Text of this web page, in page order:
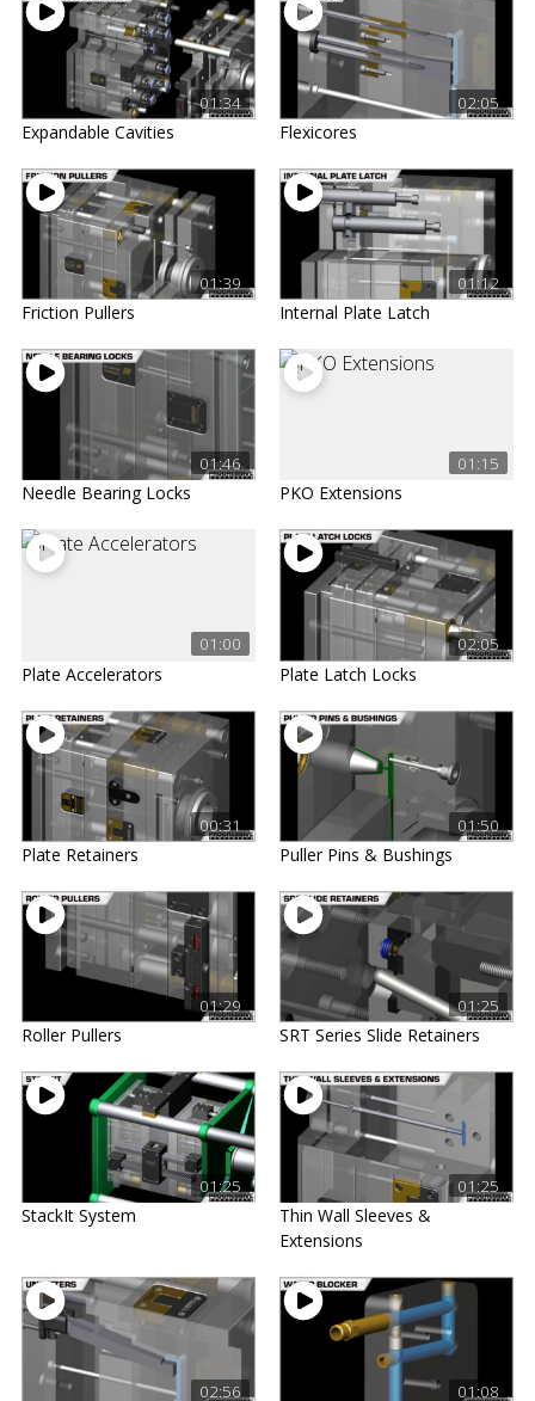
01:34
Expandable Cavities
02:05
Flexicores
01:39
Friction Pullers
01:12
Internal Plate Latch
01:46
Needle Bearing Locks
01:15
PKO Extensions
01:00
Plate Accelerators
02:05
Plate Latch Locks
00:31
Plate Retainers
01:50
Puller Pins & Bushings
01:29
Roller Pullers
01:25
SRT Series Slide Retainers
01:25
StackIt System
01:25
Thin Wall Sleeves &
Extensions
02:56 01:08